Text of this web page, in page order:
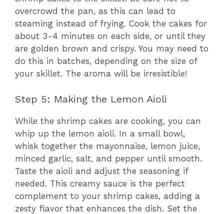
overcrowd the pan, as this can lead to
steaming instead of frying. Cook the cakes for
about 3-4 minutes on each side, or until they
are golden brown and crispy. You may need to
do this in batches, depending on the size of
your skillet. The aroma will be irresistible!
Step 5: Making the Lemon Aioli
While the shrimp cakes are cooking, you can
whip up the lemon aioli. In a small bowl,
whisk together the mayonnaise, lemon juice,
minced garlic, salt, and pepper until smooth.
Taste the aioli and adjust the seasoning if
needed. This creamy sauce is the perfect
complement to your shrimp cakes, adding a
zesty flavor that enhances the dish. Set the